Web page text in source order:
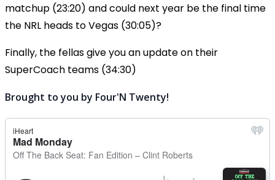
matchup (23:20) and could next year be the final time
the NRL heads to Vegas (30:05)?
Finally, the fellas give you an update on their
SuperCoach teams (34:30)
Brought to you by Four'N Twenty!